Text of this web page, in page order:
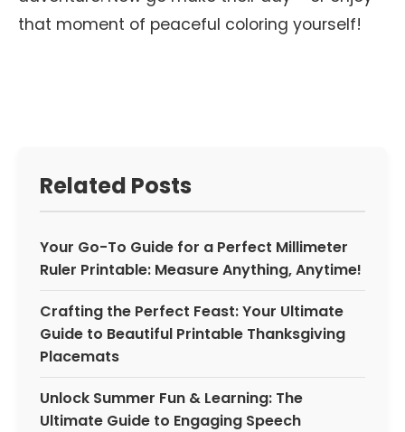
that moment of peaceful coloring yourself!
Related Posts
Your Go-To Guide for a Perfect Millimeter
Ruler Printable: Measure Anything, Anytime!
Crafting the Perfect Feast: Your Ultimate
Guide to Beautiful Printable Thanksgiving
Placemats
Unlock Summer Fun & Learning: The
Ultimate Guide to Engaging Speech